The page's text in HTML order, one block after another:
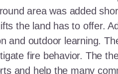
area was added
the land has to offer.
and outdoor learning.
fire behavior. The
and help the many